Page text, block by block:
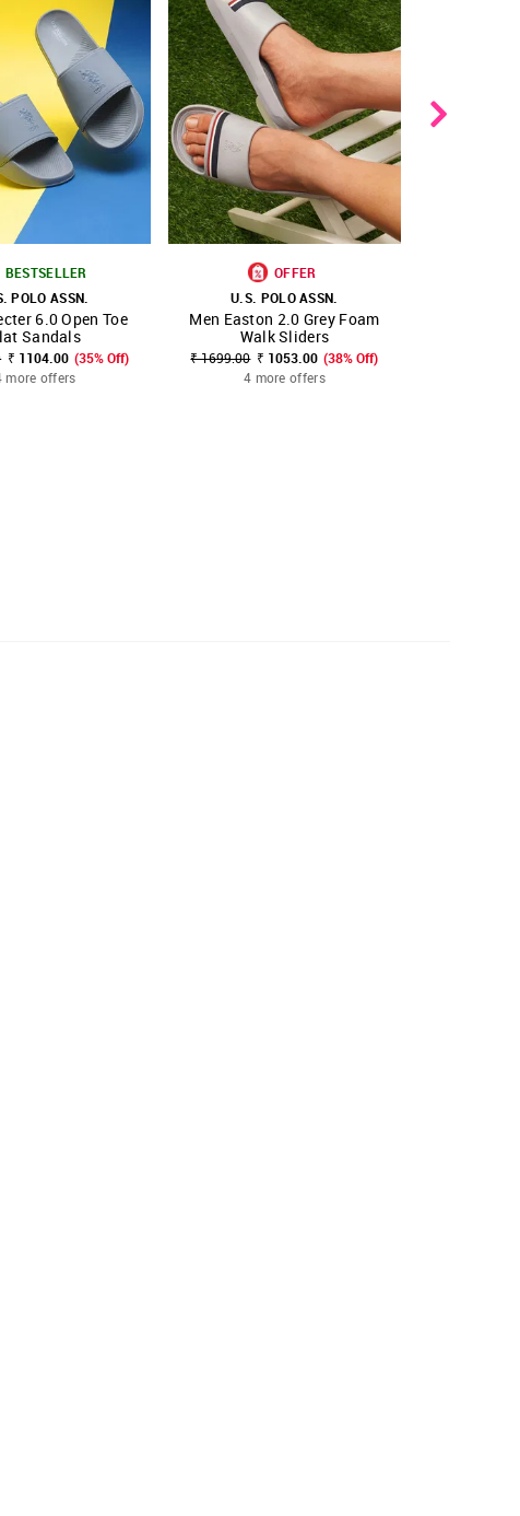
FAVOURITE
BESTSELLER
POLO ASSN.
6.0 Open Toe
Sandals
₹ 1104.00 (35% Off)
more offers
SHOP NNNOW FAVOURITE
OFFER
U.S. POLO ASSN.
Men Easton 2.0 Grey Foam
Walk Sliders
₹ 1699.00 ₹ 1053.00 (38% Off)
4 more offers